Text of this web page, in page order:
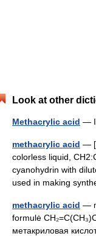
Look at other
Methacrylic acid —
methacrylic acid —
colorless liquid,
cyanohydrin with
used in making
methacrylic acid —
formulė
метакриловая